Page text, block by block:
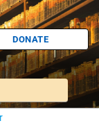
DONATE